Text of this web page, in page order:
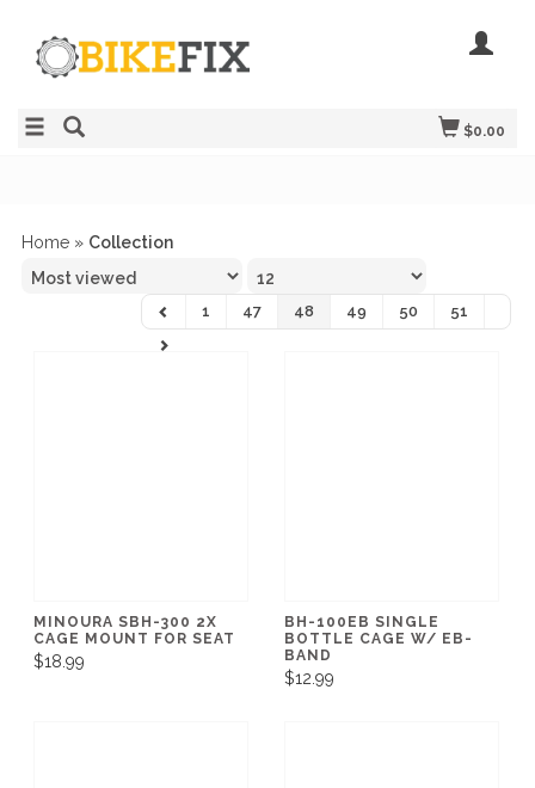
$0.00
Home » Collection
1 47 48 49 50 51
MINOURA SBH-300 2X
CAGE MOUNT FOR SEAT
$18.99
BH-100EB SINGLE
BOTTLE CAGE W/ EB-
BAND
$12.99